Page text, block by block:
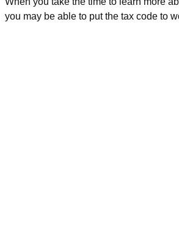
you may be able to put the tax code to